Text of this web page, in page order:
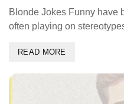
Blonde Jokes Funny have
often playing on
READ MORE